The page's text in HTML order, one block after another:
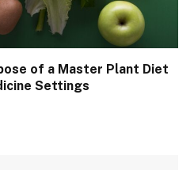
of a Master Plant Diet
Settings